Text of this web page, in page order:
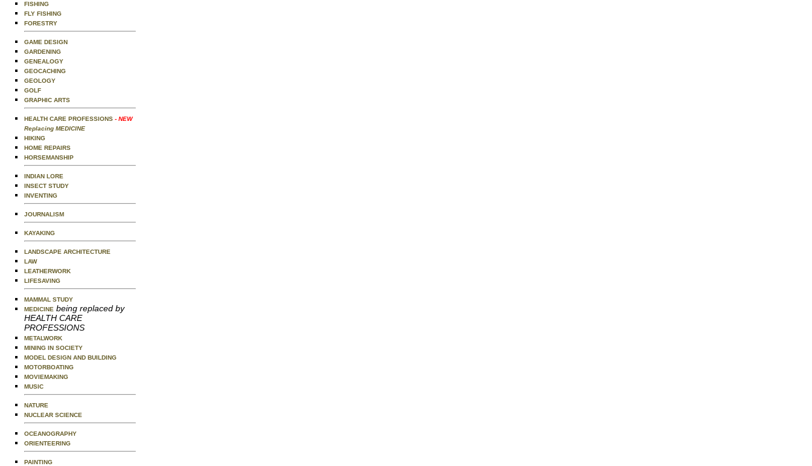
FISHING
FLY FISHING
FORESTRY
GAME DESIGN
GARDENING
GENEALOGY
GEOCACHING
GEOLOGY
GOLF
GRAPHIC ARTS
HEALTH CARE PROFESSIONS - NEW
Replacing MEDICINE
HIKING
HOME REPAIRS
HORSEMANSHIP
INDIAN LORE
INSECT STUDY
INVENTING
JOURNALISM
KAYAKING
LANDSCAPE ARCHITECTURE
LAW
LEATHERWORK
LIFESAVING
MAMMAL STUDY
MEDICINE being replaced by
HEALTH CARE
PROFESSIONS
METALWORK
MINING IN SOCIETY
MODEL DESIGN AND BUILDING
MOTORBOATING
MOVIEMAKING
MUSIC
NATURE
NUCLEAR SCIENCE
OCEANOGRAPHY
ORIENTEERING
PAINTING